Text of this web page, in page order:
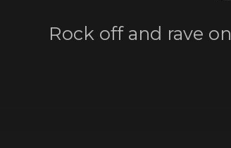
Rock off and rave on